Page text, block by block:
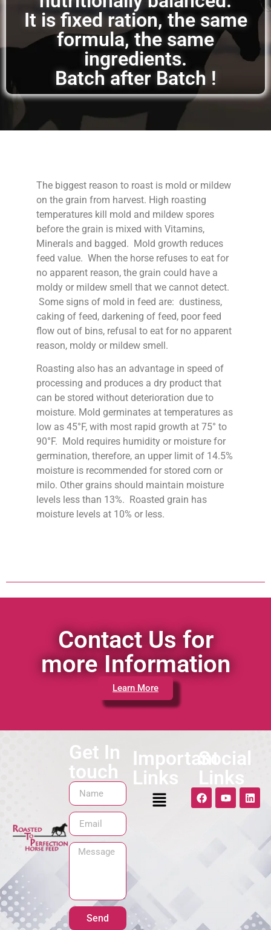
It is fixed ration, the same
formula, the same
ingredients.
Batch after Batch !
The biggest reason to roast is mold or mildew
on the grain from harvest. High roasting
temperatures kill mold and mildew spores
before the grain is mixed with Vitamins,
Minerals and bagged. Mold growth reduces
feed value. When the horse refuses to eat for
no apparent reason, the grain could have a
moldy or mildew smell that we cannot detect.
Some signs of mold in feed are: dustiness,
caking of feed, darkening of feed, poor feed
flow out of bins, refusal to eat for no apparent
reason, moldy or mildew smell.
Roasting also has an advantage in speed of
processing and produces a dry product that
can be stored without deterioration due to
moisture. Mold germinates at temperatures as
low as 45°F, with most rapid growth at 75° to
90°F. Mold requires humidity or moisture for
germination, therefore, an upper limit of 14.5%
moisture is recommended for stored corn or
milo. Other grains should maintain moisture
levels less than 13%. Roasted grain has
moisture levels at 10% or less.
Contact Us for
more Information
Learn More
Get In
touch
Send
Important
Links
Social
Links